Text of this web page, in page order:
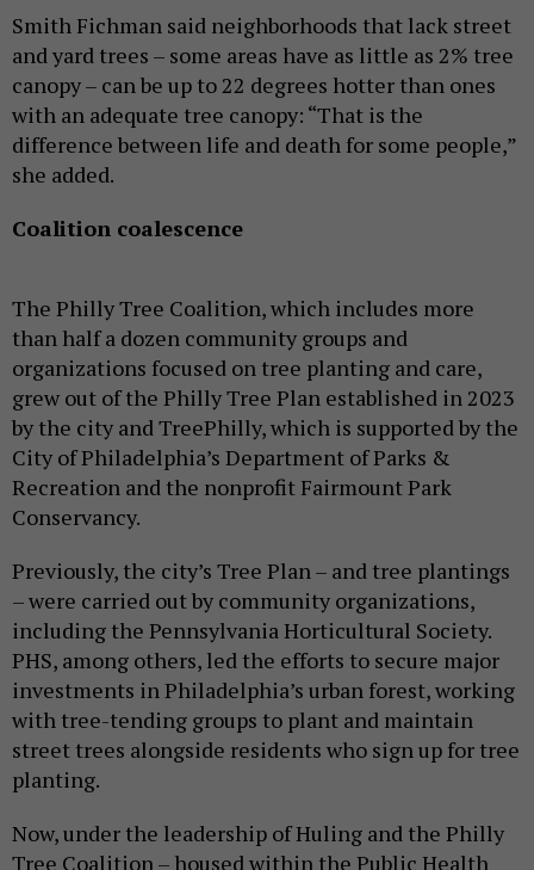
Smith Fichman said neighborhoods that lack street
and yard trees – some areas have as little as 2% tree
canopy – can be up to 22 degrees hotter than ones
with an adequate tree canopy: “That is the
difference between life and death for some people,”
she added.
Coalition coalescence
The Philly Tree Coalition, which includes more
than half a dozen community groups and
organizations focused on tree planting and care,
grew out of the Philly Tree Plan established in 2023
by the city and TreePhilly, which is supported by the
City of Philadelphia’s Department of Parks &
Recreation and the nonprofit Fairmount Park
Conservancy.
Previously, the city’s Tree Plan – and tree plantings
– were carried out by community organizations,
including the Pennsylvania Horticultural Society.
PHS, among others, led the efforts to secure major
investments in Philadelphia’s urban forest, working
with tree-tending groups to plant and maintain
street trees alongside residents who sign up for tree
planting.
Now, under the leadership of Huling and the Philly
Tree Coalition – housed within the Public Health